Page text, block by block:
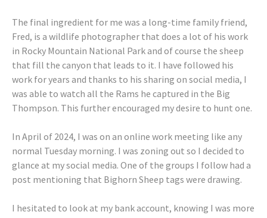
The final ingredient for me was a long-time family friend,
Fred, is a wildlife photographer that does a lot of his work
in Rocky Mountain National Park and of course the sheep
that fill the canyon that leads to it. I have followed his
work for years and thanks to his sharing on social media, I
was able to watch all the Rams he captured in the Big
Thompson. This further encouraged my desire to hunt one.
In April of 2024, I was on an online work meeting like any
normal Tuesday morning. I was zoning out so I decided to
glance at my social media. One of the groups I follow had a
post mentioning that Bighorn Sheep tags were drawing.
I hesitated to look at my bank account, knowing I was more